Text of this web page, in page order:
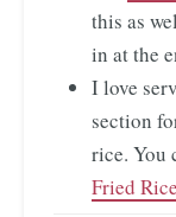
this as
in at the
I love
section
rice. You
Fried Rice